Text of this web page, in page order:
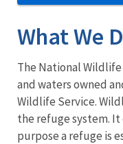
What We
The National Wildlife
and waters owned
Wildlife Service.
the refuge system.
purpose a refuge is